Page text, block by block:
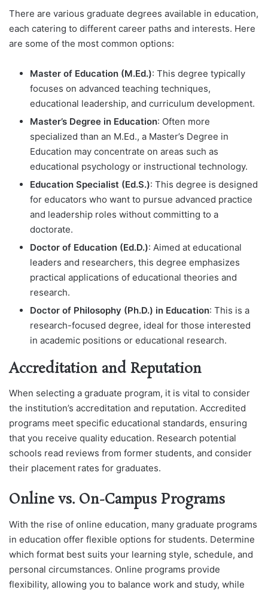
There are various graduate degrees available in education,
each catering to different career paths and interests. Here
are some of the most common options:
Master of Education (M.Ed.): This degree typically
focuses on advanced teaching techniques,
educational leadership, and curriculum development.
Master’s Degree in Education: Often more
specialized than an M.Ed., a Master’s Degree in
Education may concentrate on areas such as
educational psychology or instructional technology.
Education Specialist (Ed.S.): This degree is designed
for educators who want to pursue advanced practice
and leadership roles without committing to a
doctorate.
Doctor of Education (Ed.D.): Aimed at educational
leaders and researchers, this degree emphasizes
practical applications of educational theories and
research.
Doctor of Philosophy (Ph.D.) in Education: This is a
research-focused degree, ideal for those interested
in academic positions or educational research.
Accreditation and Reputation
When selecting a graduate program, it is vital to consider
the institution’s accreditation and reputation. Accredited
programs meet specific educational standards, ensuring
that you receive quality education. Research potential
schools read reviews from former students, and consider
their placement rates for graduates.
Online vs. On-Campus Programs
With the rise of online education, many graduate programs
in education offer flexible options for students. Determine
which format best suits your learning style, schedule, and
personal circumstances. Online programs provide
flexibility, allowing you to balance work and study, while